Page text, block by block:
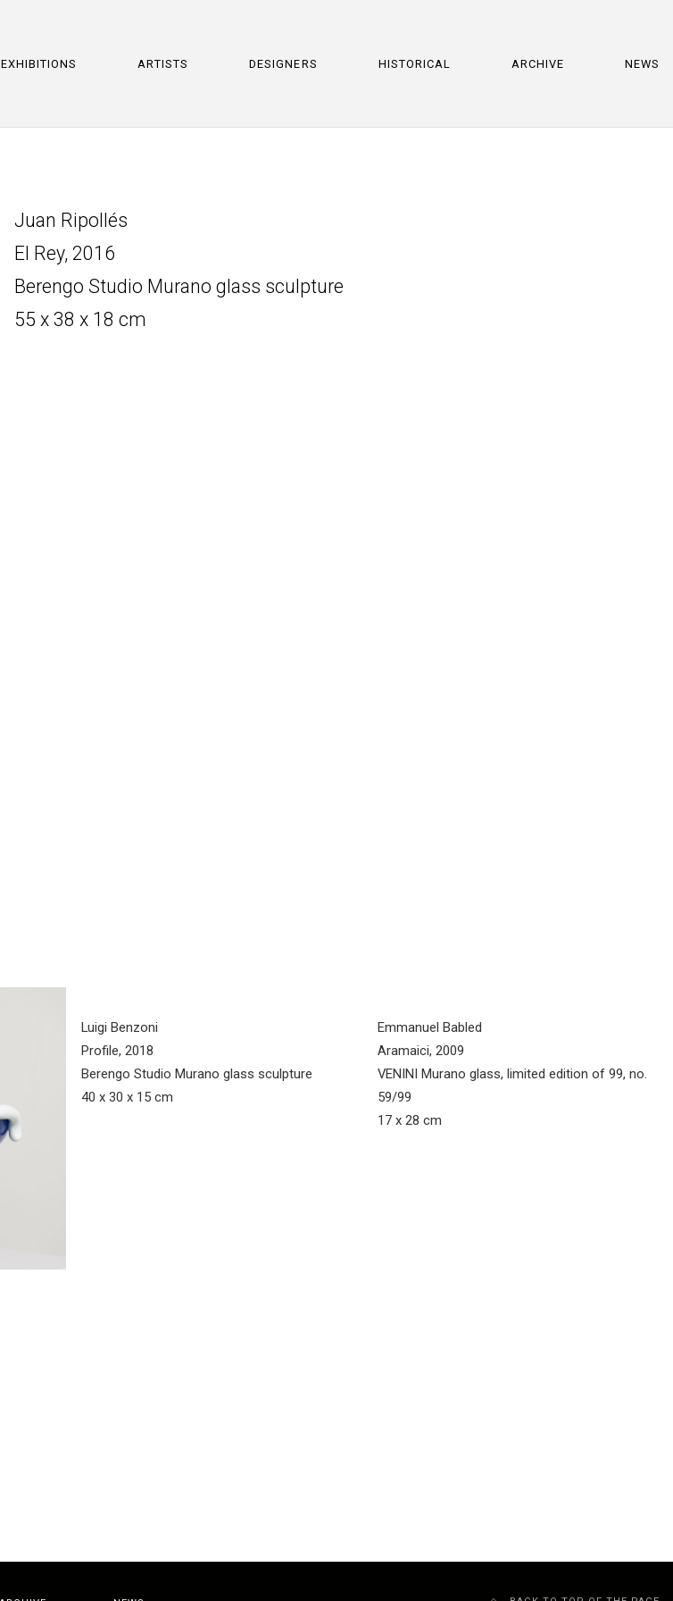
EXHIBITIONS ARTISTS DESIGNERS HISTORICAL ARCHIVE NEWS
Juan Ripollés
El Rey, 2016
Berengo Studio Murano glass sculpture
55 x 38 x 18 cm
Luigi Benzoni
Profile, 2018
Berengo Studio Murano glass sculpture
40 x 30 x 15 cm
Emmanuel Babled
Aramaici, 2009
VENINI Murano glass, limited edition of 99, no.
59/99
17 x 28 cm